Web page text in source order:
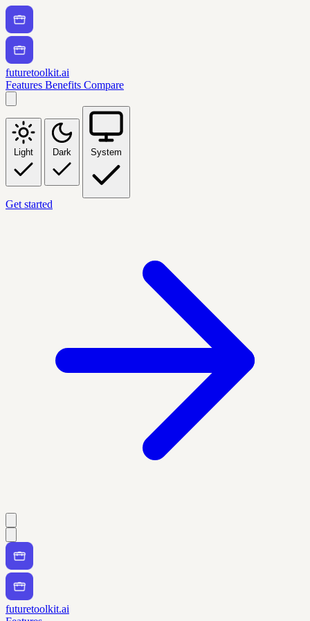
futuretoolkit.ai
Features Benefits Compare
Light Dark System
Get started
futuretoolkit.ai